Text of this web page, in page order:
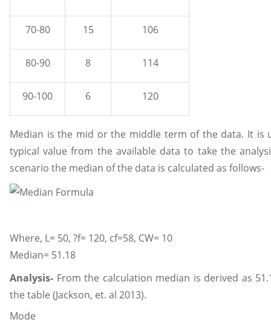
70-80 15 106
80-90 8 114
90-100 6 120
Median is the mid or the middle term of the data. It
typical value from the available data to take the
scenario the median of the data is calculated as follows-
Where, L= 50, ?f= 120, cf=58, CW= 10
Median= 51.18
Analysis- From the calculation median is derived as
the table (Jackson, et. al 2013).
Mode